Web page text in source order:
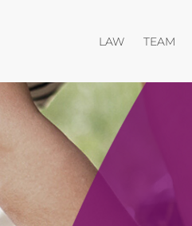
LAWOpen menu
TEAM